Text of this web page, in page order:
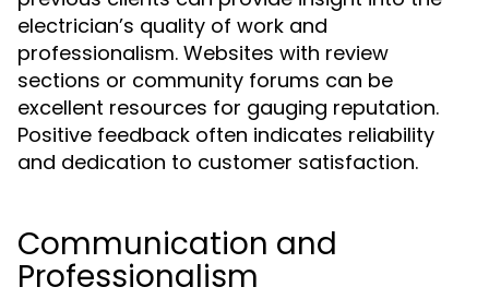
electrician’s quality of work and
professionalism. Websites with review
sections or community forums can be
excellent resources for gauging reputation.
Positive feedback often indicates reliability
and dedication to customer satisfaction.
Communication and
Professionalism